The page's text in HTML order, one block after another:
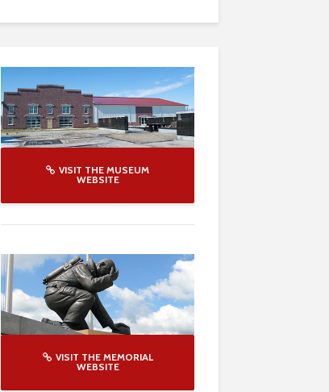
VISIT THE MUSEUM
WEBSITE
VISIT THE MEMORIAL
WEBSITE